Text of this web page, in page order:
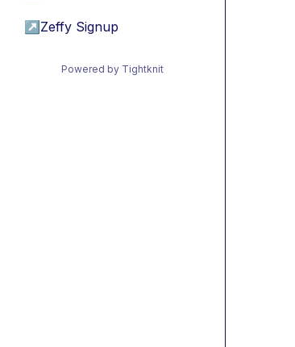
↗ Zeffy Signup
Powered by Tightknit